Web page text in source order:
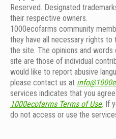
Reserved. Designated
their respective owners.
1000eсofarms community
they have all necessary rights
the site. The opinions and
site are those of individual
would like to report abusive
please contact us at
services indicates that you
1000ecofarms Terms of Use. If
do not access or use the